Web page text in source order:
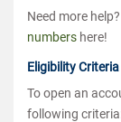
Need more
numbers here!
Eligibility
To open an
following